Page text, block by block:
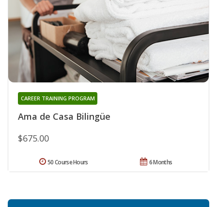
Ama de Casa Bilingüe
CAREER TRAINING PROGRAM
$675.00
6 Months
50 Course Hours